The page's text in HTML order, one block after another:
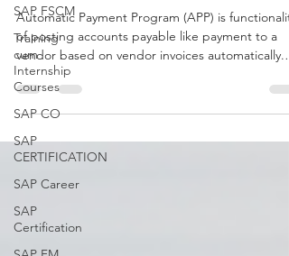
SAP FSCM
Training
cum
Internship
Courses
SAP CO
SAP
CERTIFICATION
SAP Career
SAP
Certification
Automatic Payment Program (APP) is functionality
of posting accounts payable like payment to a
vendor based on vendor invoices automatically.
APP is used to find out due/overdue invoices and
to process a list of customer and vendor invoices
to make payments in one go. The Transaction
Automatic Payment Program is divided into 4
Steps to Run APP Enter Run Date & Identification
code Ru